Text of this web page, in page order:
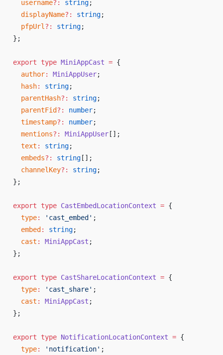
  username
?: string;
  displayName
?: string;
  pfpUrl
?: string;
};
export type MiniAppCast = {
  author
: MiniAppUser;
  hash
: string;
  parentHash
?: string;
  parentFid
?: number;
  timestamp
?: number;
  mentions
?: MiniAppUser [];
  text
: string;
  embeds
?: string [];
  channelKey
?: string;
};
export type CastEmbedLocationContext = {
  type
: 'cast_embed' ;
  embed
: string;
  cast
: MiniAppCast ;
};
export type CastShareLocationContext = {
  type
: 'cast_share' ;
  cast
: MiniAppCast ;
};
export type NotificationLocationContext = {
  type
: 'notification' ;